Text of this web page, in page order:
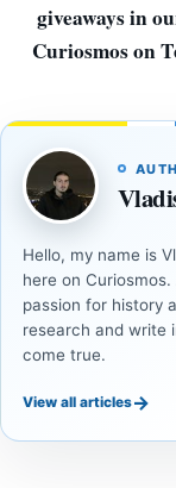
giveaways in
Curiosmos on
Hello, my name is
here on
passion for history
research and write
come true.
View all articles→